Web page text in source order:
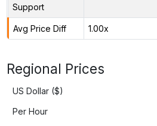
Support
Avg Price Diff 1.00x
Regional Prices
US Dollar ($)
Per Hour